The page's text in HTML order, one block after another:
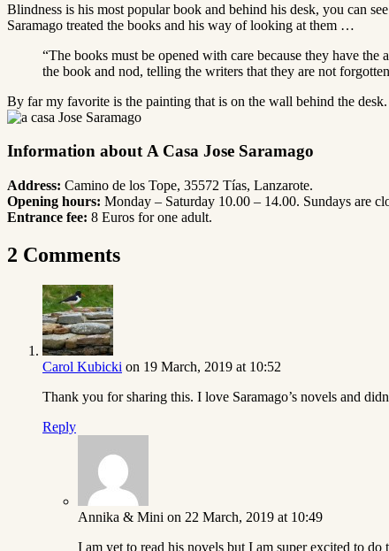
Blindness is his most popular book and behind his desk, you can
Saramago treated the books and his way of looking at them …
“The books must be opened with care because they have
the book and nod, telling the writers that they are not
By far my favorite is the painting that is on the wall behind the
Information about A Casa Jose Saramago
Address: Camino de los Tope, 35572 Tías, Lanzarote.
Opening hours: Monday – Saturday 10.00 – 14.00. Sundays are
Entrance fee: 8 Euros for one adult.
2 Comments
Carol Kubicki on 19 March, 2019 at 10:52
Thank you for sharing this. I love Saramago’s novels and
Reply
Annika & Mini on 22 March, 2019 at 10:49
I am yet to read his novels but I am super excited to